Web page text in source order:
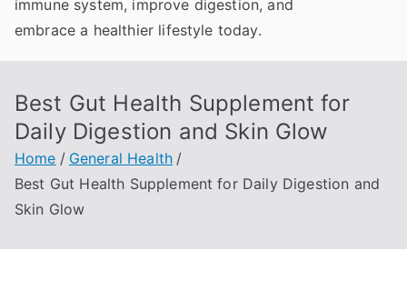
immune system, improve digestion, and
embrace a healthier lifestyle today.
Best Gut Health Supplement for
Daily Digestion and Skin Glow
Home
General Health
Best Gut Health Supplement for Daily Digestion and
Skin Glow